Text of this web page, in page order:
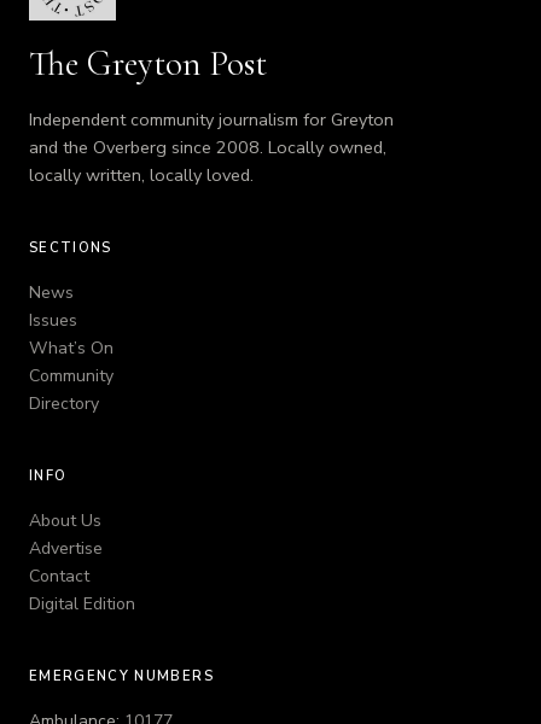
The Greyton Post
Independent community journalism for Greyton
and the Overberg since 2008. Locally owned,
locally written, locally loved.
SECTIONS
News
Issues
What’s On
Community
Directory
INFO
About Us
Advertise
Contact
Digital Edition
EMERGENCY NUMBERS